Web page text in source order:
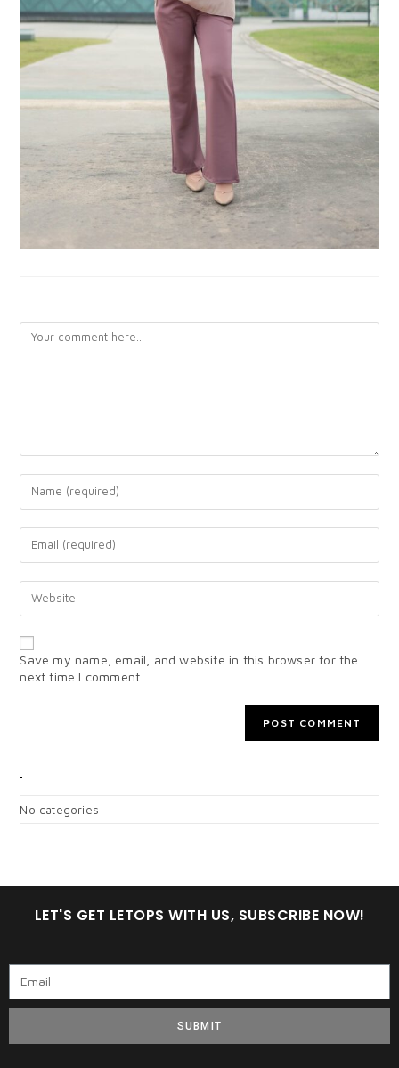
Save my name, email, and website in this browser for the
next time I comment.
No categories
LET'S GET LETOPS WITH US, SUBSCRIBE NOW!
SUBMIT